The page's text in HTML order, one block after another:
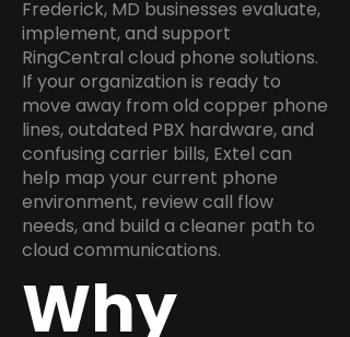
Frederick, MD businesses evaluate,
implement, and support
RingCentral cloud phone solutions.
If your organization is ready to
move away from old copper phone
lines, outdated PBX hardware, and
confusing carrier bills, Extel can
help map your current phone
environment, review call flow
needs, and build a cleaner path to
cloud communications.
Why